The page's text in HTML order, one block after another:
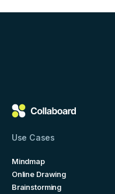
Use Cases
Mindmap
Online Drawing
Brainstorming